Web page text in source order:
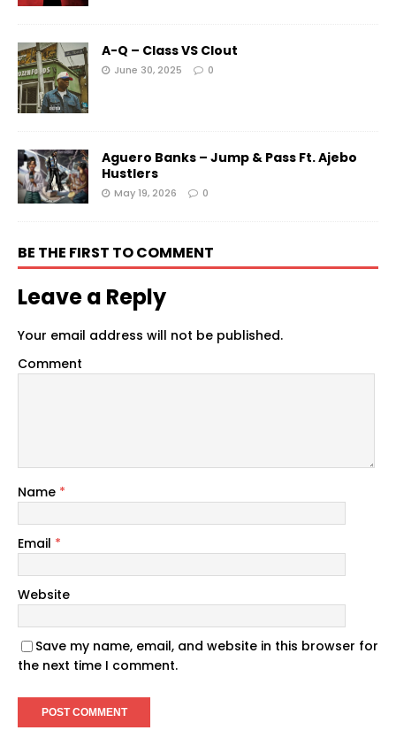
A-Q – Class VS Clout
June 30, 2025 0
Aguero Banks – Jump & Pass Ft. Ajebo
Hustlers
May 19, 2026 0
BE THE FIRST TO COMMENT
Leave a Reply
Your email address will not be published.
Comment
Name *
Email *
Website
Save my name, email, and website in this browser for
the next time I comment.